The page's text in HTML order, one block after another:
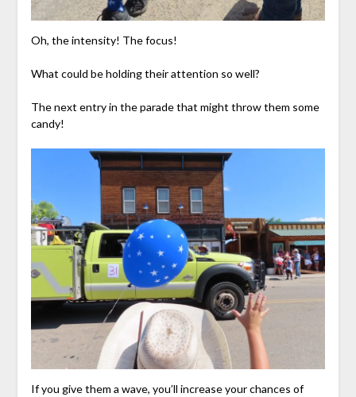
Oh, the intensity! The focus!
What could be holding their attention so well?
The next entry in the parade that might throw them some
candy!
If you give them a wave, you’ll increase your chances of